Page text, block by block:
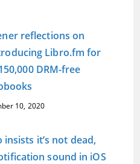
reflections on
Libro.fm for
DRM-free
10, 2020
insists it’s not dead,
sound in iOS